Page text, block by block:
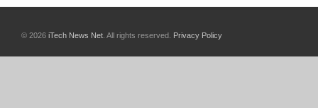
© 2026 iTech News Net . All rights reserved. Privacy Policy